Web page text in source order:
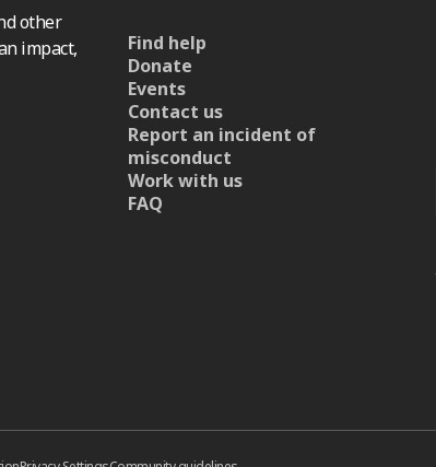
other
impact,
Find help
Donate
Events
Contact us
Report an incident of
misconduct
Work with us
FAQ